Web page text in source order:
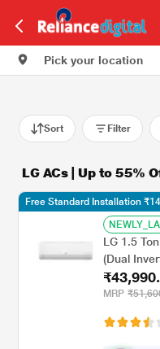
Pick your location
Sort Filter
LG ACs | Up to 55%
LG 1.5
(Dual
Degree C,
Fan Speed
MRP
Free Standard Installation